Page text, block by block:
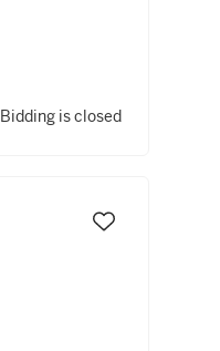
Bidding is closed